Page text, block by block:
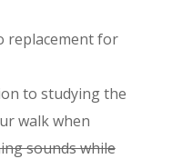
replacement for
to studying the
walk when
sounds while